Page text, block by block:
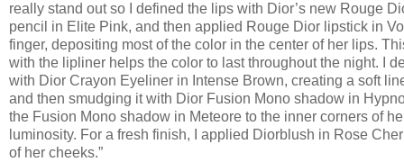
really stand out so I defined the lips with Dior’s new Rouge
pencil in Elite Pink, and then applied Rouge Dior lipstick in
finger, depositing most of the color in the center of her lips.
with the lipliner helps the color to last throughout the night. I
with Dior Crayon Eyeliner in Intense Brown, creating a soft
and then smudging it with Dior Fusion Mono shadow in
the Fusion Mono shadow in Meteore to the inner corners of
luminosity. For a fresh finish, I applied Diorblush in Rose
of her cheeks.”